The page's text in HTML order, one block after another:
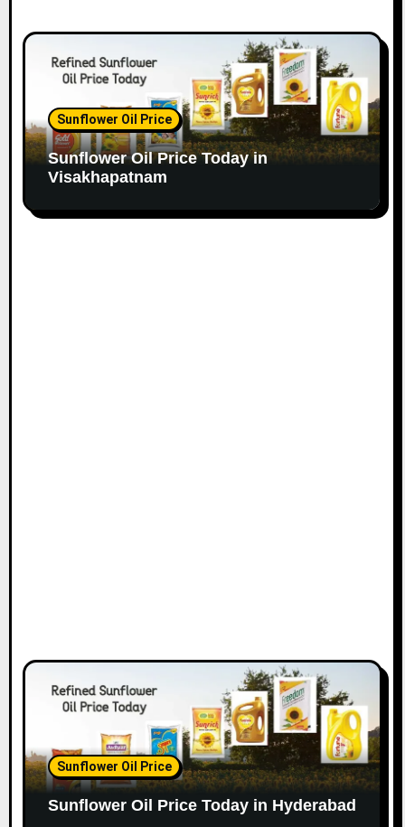
Sunflower Oil Price
Sunflower Oil Price Today in
Visakhapatnam
Sunflower Oil Price
Sunflower Oil Price Today in Hyderabad